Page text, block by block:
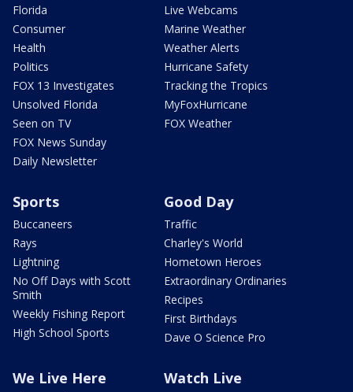
Florida
Consumer
Health
Politics
FOX 13 Investigates
Unsolved Florida
Seen on TV
FOX News Sunday
Daily Newsletter
Live Webcams
Marine Weather
Weather Alerts
Hurricane Safety
Tracking the Tropics
MyFoxHurricane
FOX Weather
Sports
Buccaneers
Rays
Lightning
No Off Days with Scott
Smith
Weekly Fishing Report
High School Sports
Good Day
Traffic
Charley's World
Hometown Heroes
Extraordinary Ordinaries
Recipes
First Birthdays
Dave O Science Pro
We Live Here Watch Live